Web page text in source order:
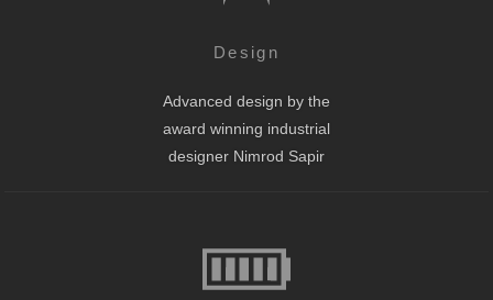
Design
Advanced design by the
award winning industrial
designer Nimrod Sapir